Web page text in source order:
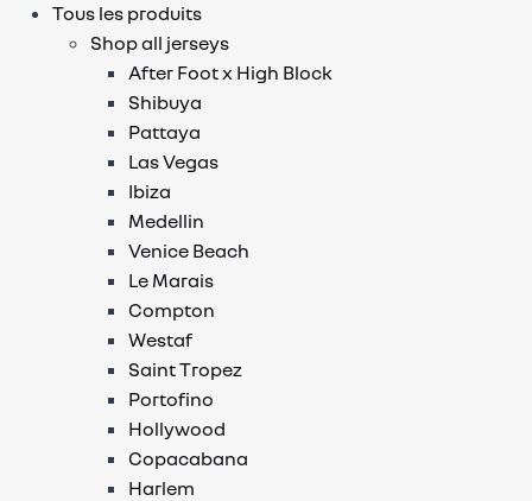
Tous les produits
Shop all jerseys
After Foot x High Block
Shibuya
Pattaya
Las Vegas
Ibiza
Medellin
Venice Beach
Le Marais
Compton
Westaf
Saint Tropez
Portofino
Hollywood
Copacabana
Harlem